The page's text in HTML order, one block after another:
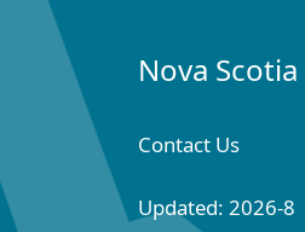
Nova
Contact Us
Updated: 2026-8